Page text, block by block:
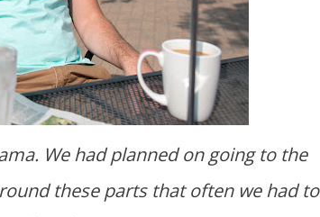
these parts that often we had to